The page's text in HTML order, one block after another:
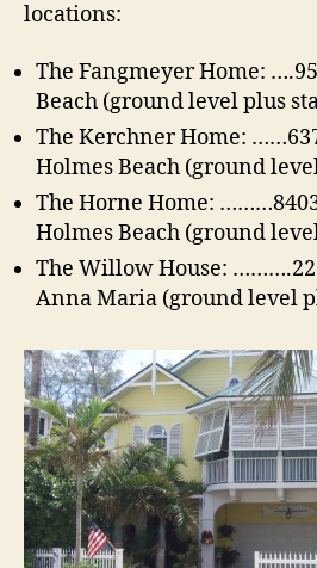
locations:
The Fangmeyer Home:
Beach (ground level plus
The Kerchner Home:
Holmes Beach (ground
The Horne Home:
Holmes Beach (ground
The Willow House:
Anna Maria (ground level